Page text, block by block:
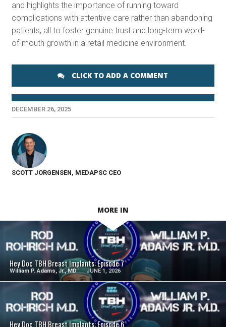
and highlights the importance of running toward
complications with attentive care rather than abandoning
patients, all to foster genuine trust and long-term word-
of-mouth growth in a retail medicine environment.
CLICK TO ADD A COMMENT
DECEMBER 26, 2025
SCOTT JORGENSEN, MEDAPSC CEO
MORE IN
Hey Doc TBH Breast Implants: Episode 7
William P. Adams, Jr., MD JUNE 1, 2026
SEE VIDEO
Hey Doc TBH Breast Implants: Episode 6
SEE VIDEO